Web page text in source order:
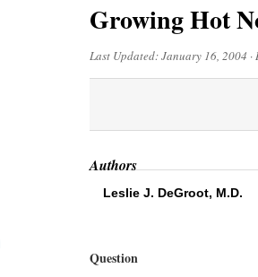
Growing Hot
Last Updated:January 16, 2004 ·
Authors
Leslie J. DeGroot, M.D.
Question